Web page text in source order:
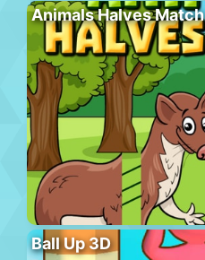
Animals Halves Match
Ball Up 3D